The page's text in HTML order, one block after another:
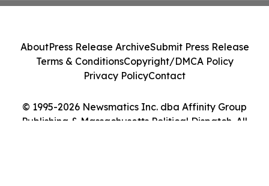
© 1995-2026 Newsmatics Inc. dba Affinity Group
Publishing & Massachusetts Political Dispatch. All
AboutPress Release ArchiveSubmit Press Release
Terms & ConditionsCopyright/DMCA Policy
Privacy PolicyContact